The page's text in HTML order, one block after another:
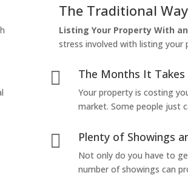
The Traditional Way
Listing Your Property With
stress involved with listing your
 The Months It
Your property is costing
market. Some people just
 Plenty of Showings
Not only do you have to
number of showings can